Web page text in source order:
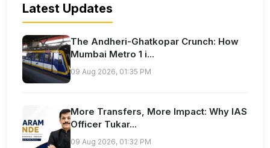
Latest Updates
The Andheri-Ghatkopar Crunch: How
Mumbai Metro 1 i...
09 Aug 2026, 01:35 PM
More Transfers, More Impact: Why IAS
Officer Tukar...
09 Aug 2026, 01:32 PM